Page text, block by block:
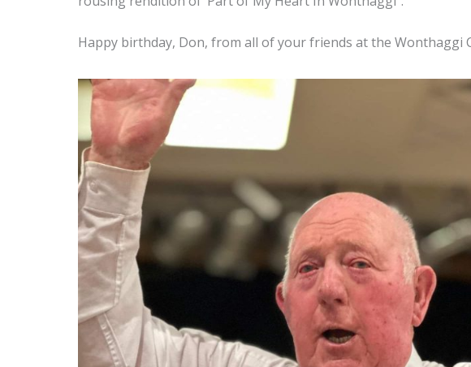
Happy birthday, Don, from all of your friends at the Wonthaggi